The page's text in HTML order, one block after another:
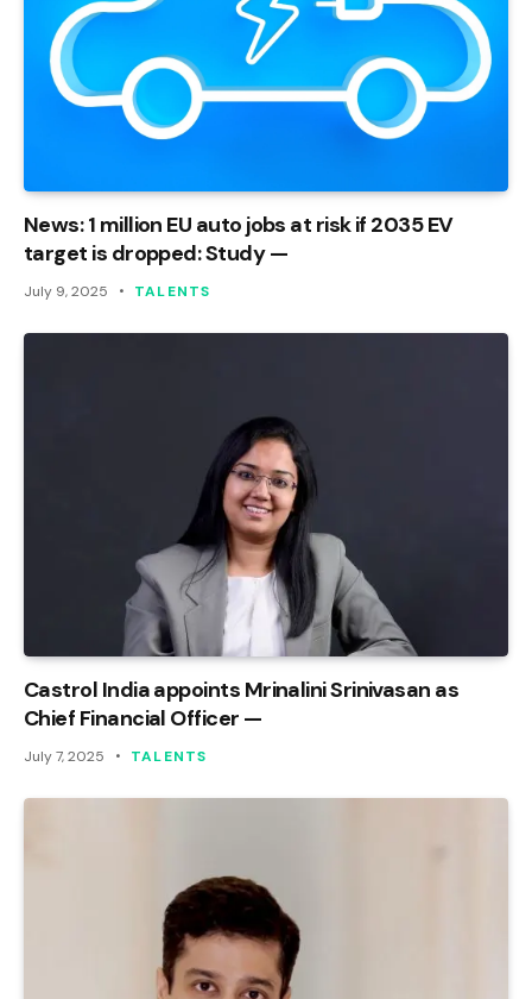
News: 1 million EU auto jobs at risk if 2035 EV
target is dropped: Study —
July 9, 2025 TALENTS
Castrol India appoints Mrinalini Srinivasan as
Chief Financial Officer —
July 7, 2025 TALENTS